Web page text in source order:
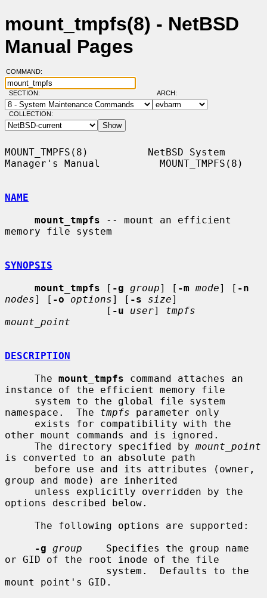
mount_tmpfs(8) - NetBSD
Manual Pages
COMMAND:
SECTION: ARCH:
COLLECTION:
MOUNT_TMPFS(8)          NetBSD System
Manager's Manual          MOUNT_TMPFS(8)
NAME
mount_tmpfs -- mount an efficient
memory file system
SYNOPSIS
mount_tmpfs [ -g group] [ -m mode] [ -n
nodes] [ -o options] [ -s size]
                 [
-u user] tmpfs
mount_point
DESCRIPTION
     The
mount_tmpfs command attaches an
instance of the efficient memory file
namespace.  The tmpfs parameter only
other mount commands and is ignored.
     The directory specified by
mount_point
is converted to an absolute path
group and mode) are inherited
options described below.
-g group
    Specifies the group name
or GID of the root inode of the file
mount point's GID.